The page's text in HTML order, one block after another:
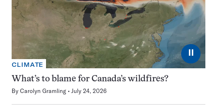
⏸
CLIMATE
What’s to blame for Canada’s wildfires?
By Carolyn Gramling July 24, 2026